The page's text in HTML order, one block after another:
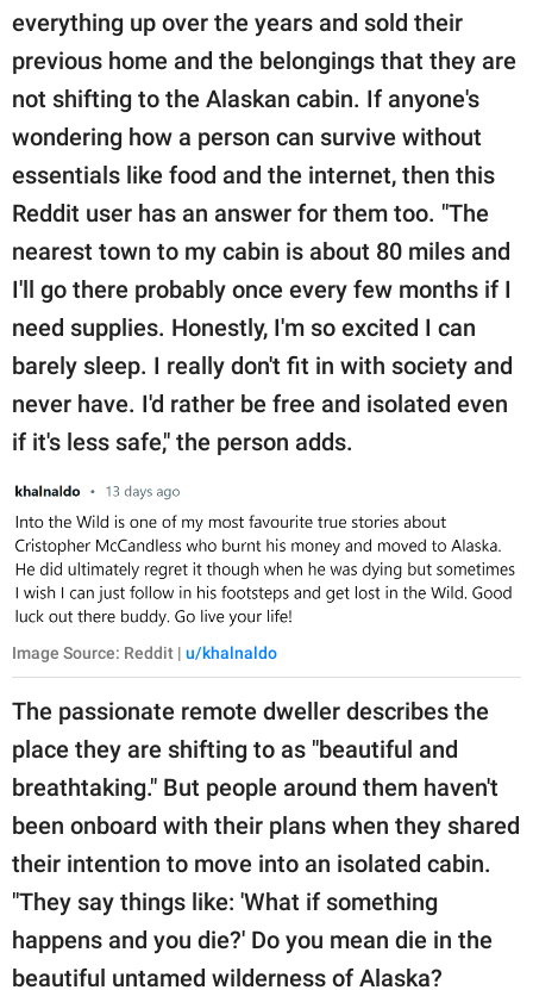
everything up over the years and sold their
previous home and the belongings that they are
not shifting to the Alaskan cabin. If anyone's
wondering how a person can survive without
essentials like food and the internet, then this
Reddit user has an answer for them too. "The
nearest town to my cabin is about 80 miles and
I'll go there probably once every few months if I
need supplies. Honestly, I'm so excited I can
barely sleep. I really don't fit in with society and
never have. I'd rather be free and isolated even
if it's less safe," the person adds.
Image Source: Reddit | u/khalnaldo
The passionate remote dweller describes the
place they are shifting to as "beautiful and
breathtaking." But people around them haven't
been onboard with their plans when they shared
their intention to move into an isolated cabin.
"They say things like: 'What if something
happens and you die?' Do you mean die in the
beautiful untamed wilderness of Alaska?